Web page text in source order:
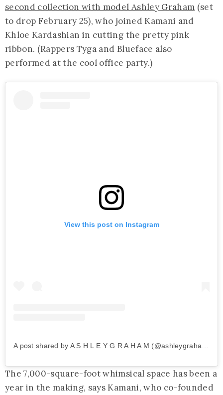
second collection with model Ashley Graham (set
to drop February 25), who joined Kamani and
Khloe Kardashian in cutting the pretty pink
ribbon. (Rappers Tyga and Blueface also
performed at the cool office party.)
View this post on Instagram
The 7,000-square-foot whimsical space has been a
year in the making, says Kamani, who co-founded